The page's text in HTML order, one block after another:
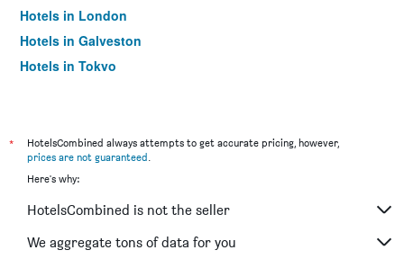
Hotels in London
Hotels in Galveston
Hotels in Tokyo
*
HotelsCombined always attempts to get accurate pricing, however,
prices are not guaranteed.
Here's why:
HotelsCombined is not the seller
We aggregate tons of data for you